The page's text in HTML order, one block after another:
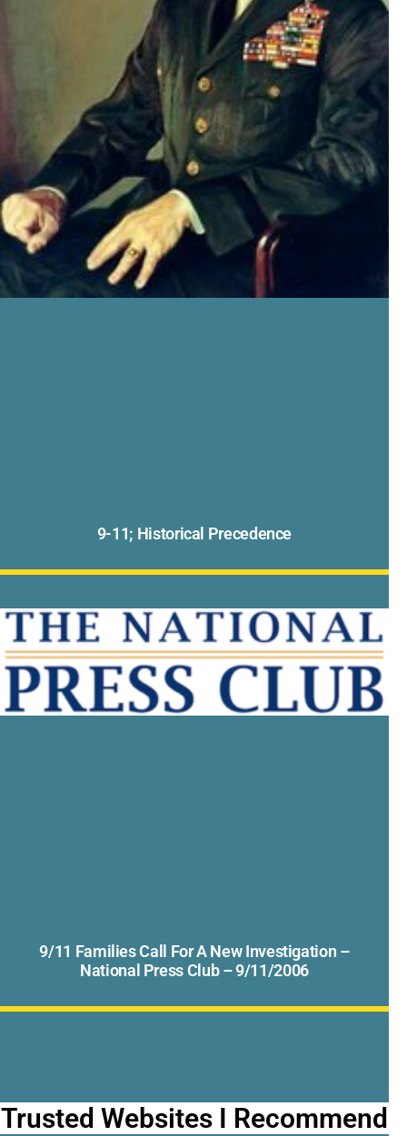
9-11; Historical Precedence
9/11 Families Call For A New Investigation –
National Press Club – 9/11/2006
Trusted Websites I Recommend